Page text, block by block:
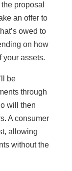
proposal
an offer to
owed to
on how
your assets.
be
through
will then
A consumer
allowing
without the